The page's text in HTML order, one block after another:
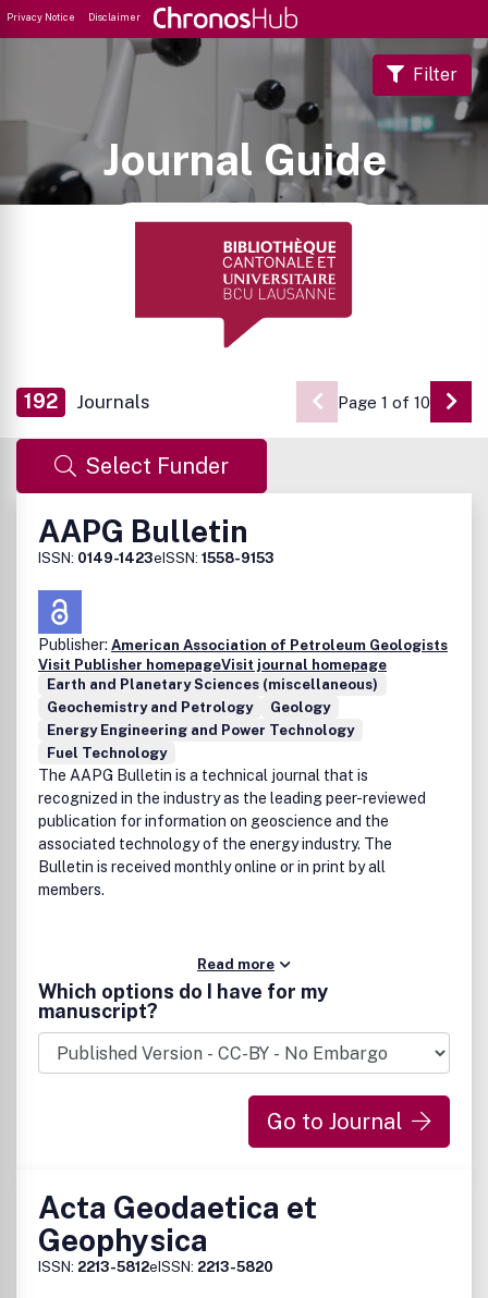
Privacy Notice Disclaimer
Journal Guide
Filter
192 Journals Page 1 of 10 Go
Select Funder
AAPG Bulletin
ISSN: 0149-1423eISSN: 1558-9153
Publisher: American Association of Petroleum Geologists
Visit Publisher homepageVisit journal homepage
Earth and Planetary Sciences (miscellaneous)
Geochemistry and Petrology
Geology
Energy Engineering and Power Technology
Fuel Technology
The AAPG Bulletin is a technical journal that is
recognized in the industry as the leading peer-reviewed
publication for information on geoscience and the
associated technology of the energy industry. The
Bulletin is received monthly online or in print by all
members.
Read more
Which options do I have for my
manuscript?
Go to Journal
Acta Geodaetica et
Geophysica
ISSN: 2213-5812eISSN: 2213-5820